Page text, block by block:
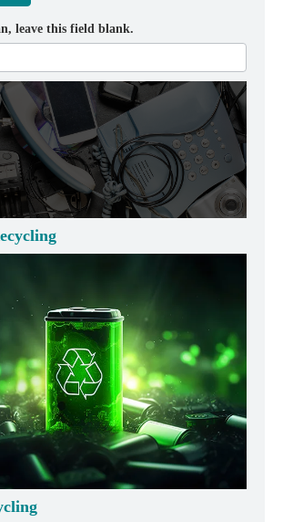
leave this field blank.